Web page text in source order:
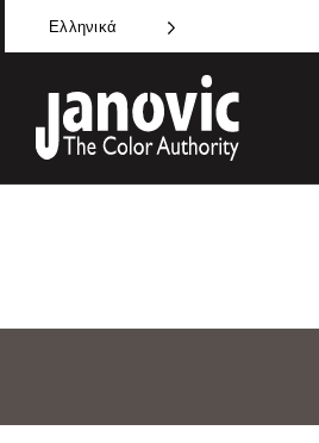
to
content
Ελληνικά